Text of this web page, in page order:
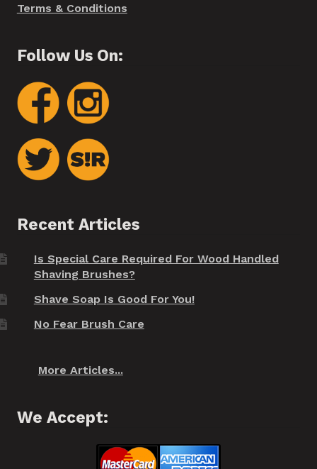
Terms & Conditions
Follow Us On:
Recent Articles
Is Special Care Required For Wood Handled
Shaving Brushes?
Shave Soap Is Good For You!
No Fear Brush Care
More Articles...
We Accept: